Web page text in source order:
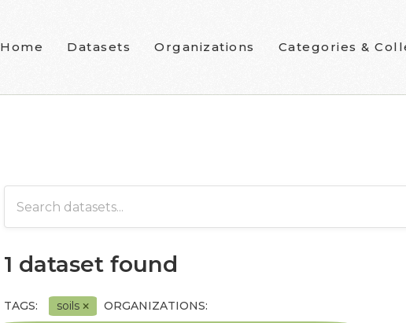
Home Datasets Organizations Categories &
1 dataset found
TAGS: soils
ORGANIZATIONS: